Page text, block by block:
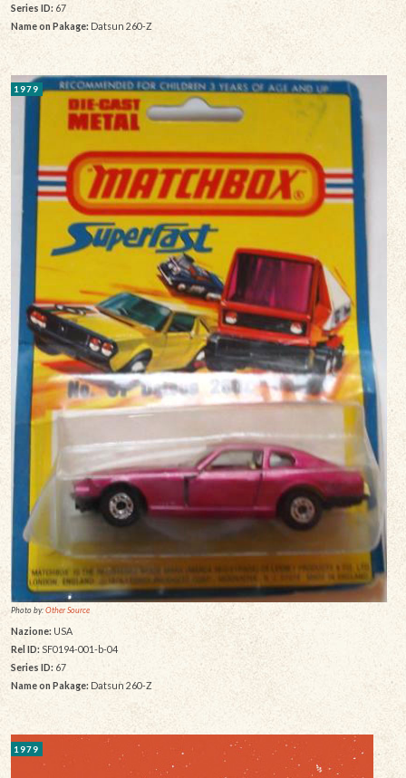
Series ID: 67
Name on Pakage: Datsun 260-Z
1979
Photo by:Other Source
Nazione: USA
Rel ID: SF0194-001-b-04
Series ID: 67
Name on Pakage: Datsun 260-Z
1979